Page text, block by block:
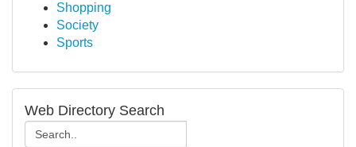
Shopping
Society
Sports
Web Directory Search